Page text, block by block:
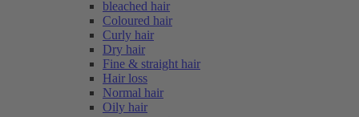
bleached hair
Coloured hair
Curly hair
Dry hair
Fine & straight hair
Hair loss
Normal hair
Oily hair